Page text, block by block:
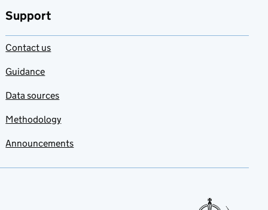
Support
Contact us
Guidance
Data sources
Methodology
Announcements